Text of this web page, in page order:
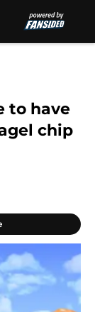
to have
chip